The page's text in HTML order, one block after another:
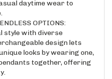
OPTIONS:
style with diverse
design lets
looks by wearing one,
together, offering
QUALITY: Enjoy long-